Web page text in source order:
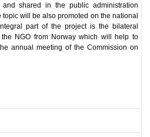
shared in the public administration
will be also promoted on the national
part of the project is the bilateral
NGO from Norway which will help to
annual meeting of the Commission on